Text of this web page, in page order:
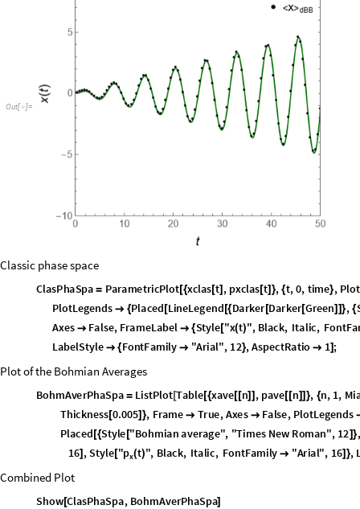
yl ri l",16]} ,
Combined Plot
plotClas
Classic phase space
ClasPhaSpa = ParametricPlot[{xclas[t],pxclas [t]}, {t, 0,ti me},Plot
otLegends {Plac ed[LineLe gend [{Darke r[Dark er[Green]]}, {
xes False,FrameLabel {Style " x (t )", Bl ack, Italic, Fo ntFa
belStyle { FontFa mily  "Arial ",12},AspectR atio 1 ];
Plot of the Bohmian Averages
BohmAverPhaSpa = ListPlot[Table[ {xa